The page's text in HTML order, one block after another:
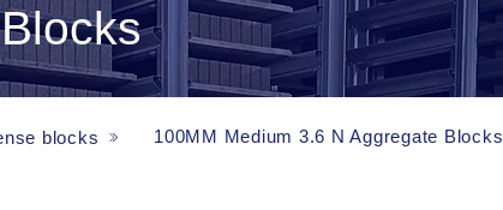
blocks 100MM Medium 3.6 N Aggregate Blocks